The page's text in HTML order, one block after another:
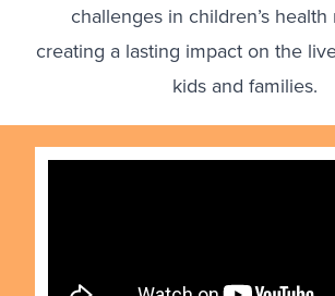
challenges in children’s
creating a lasting impact on the
kids and families.